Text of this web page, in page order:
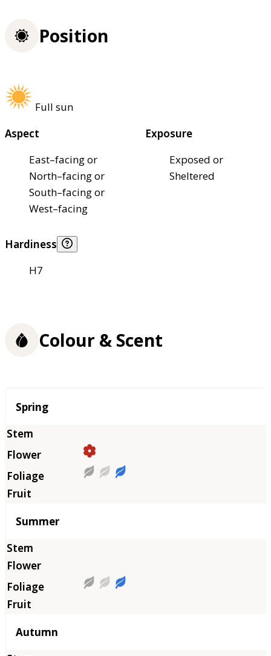
Position
Full sun
Aspect
East–facing or
North–facing or
South–facing or
West–facing
Exposure
Exposed or
Sheltered
Hardiness
H7
Colour & Scent
Season
Spring
Summer
Autumn